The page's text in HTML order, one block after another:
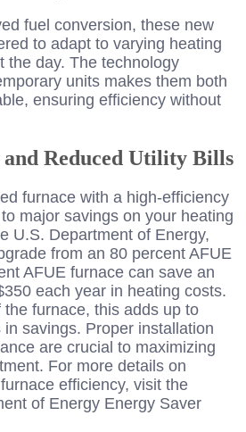
fuel conversion, these new
to adapt to varying heating
the day. The technology
units makes them both
ensuring efficiency without
and Reduced Utility Bills
furnace with a high-efficiency
major savings on your heating
U.S. Department of Energy,
from an 80 percent AFUE
AFUE furnace can save an
each year in heating costs.
furnace, this adds up to
savings. Proper installation
are crucial to maximizing
For more details on
efficiency, visit the
of Energy Energy Saver